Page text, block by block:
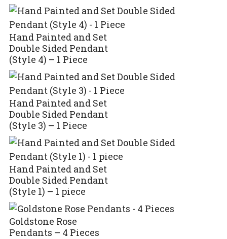
Hand Painted and Set
Double Sided Pendant
(Style 4) – 1 Piece
Hand Painted and Set
Double Sided Pendant
(Style 3) – 1 Piece
Hand Painted and Set
Double Sided Pendant
(Style 1) – 1 piece
Goldstone Rose
Pendants – 4 Pieces